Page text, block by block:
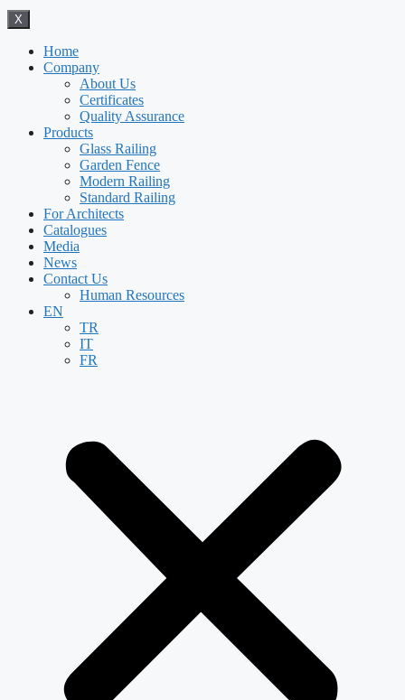
X
Home
Company
About Us
Certificates
Quality Assurance
Products
Glass Railing
Garden Fence
Modern Railing
Standard Railing
For Architects
Catalogues
Media
News
Contact Us
Human Resources
EN
TR
IT
FR